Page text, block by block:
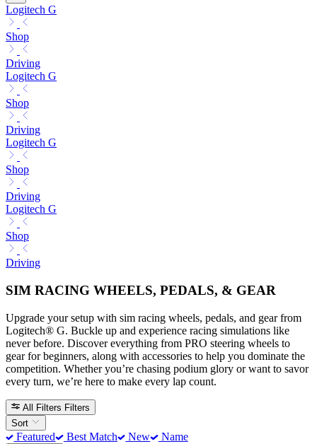
Logitech G
Shop
Driving
Logitech G
Shop
Driving
Logitech G
Shop
Driving
Logitech G
Shop
Driving
SIM RACING WHEELS, PEDALS, & GEAR
Upgrade your setup with sim racing wheels, pedals, and gear from
Logitech® G. Buckle up and experience racing simulations like
never before. Discover everything from PRO steering wheels to
gear for beginners, along with accessories to help you dominate the
competition. Whether you’re chasing podium glory or want to savor
every turn, we’re here to make every lap count.
All Filters Filters
Sort
Featured Best Match New Name